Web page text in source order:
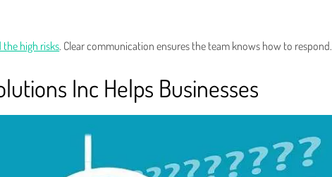
high risks. Clear communication ensures the team knows how to respond.
Inc Helps Businesses